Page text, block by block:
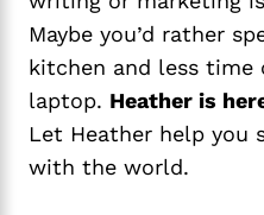
Maybe you’d rather
kitchen and less time
laptop. Heather is
Let Heather help you
with the world.